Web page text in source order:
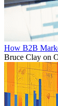
How B2B
Bruce Clay on